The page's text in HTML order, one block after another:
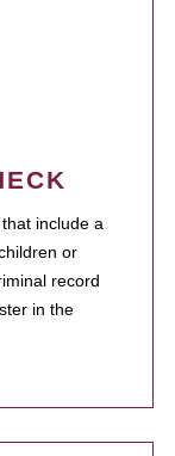
include a
or
record
in the